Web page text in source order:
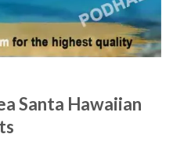
Santa Hawaiian